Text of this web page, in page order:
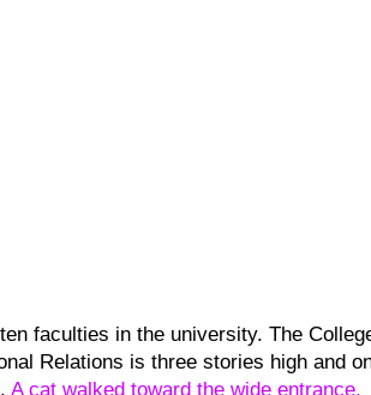
faculties in the university. The
Relations is three stories high and
A cat walked toward the wide entrance.